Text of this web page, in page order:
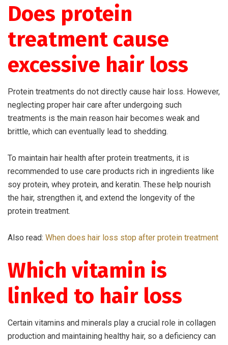
Does protein
treatment cause
excessive hair loss
Protein treatments do not directly cause hair loss. However,
neglecting proper hair care after undergoing such
treatments is the main reason hair becomes weak and
brittle, which can eventually lead to shedding.
To maintain hair health after protein treatments, it is
recommended to use care products rich in ingredients like
soy protein, whey protein, and keratin. These help nourish
the hair, strengthen it, and extend the longevity of the
protein treatment.
Also read: When does hair loss stop after protein treatment
Which vitamin is
linked to hair loss
Certain vitamins and minerals play a crucial role in collagen
production and maintaining healthy hair, so a deficiency can